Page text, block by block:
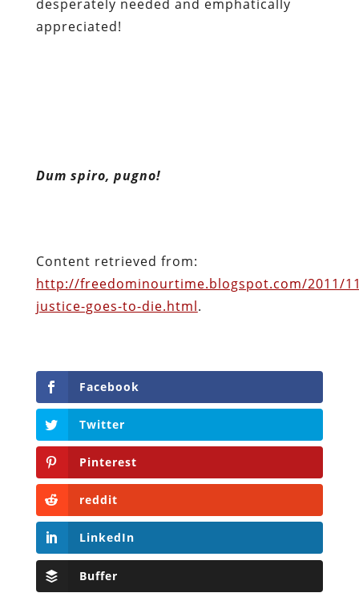
desperately needed and emphatically
appreciated!
http://freedominourtime.blogspot.com/2011/
Facebook
reddit
LinkedIn
Buffer
Will Grigg